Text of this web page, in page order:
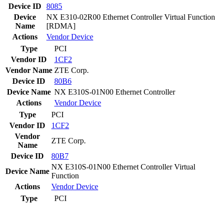
Device ID
8085
Device
Name
NX E310-02R00 Ethernet Controller Virtual Function
[RDMA]
Actions
VendorDevice
Type
PCI
Vendor ID
1CF2
Vendor Name ZTE Corp.
Device ID
80B6
Device Name NX E310S-01N00 Ethernet Controller
Actions
VendorDevice
Type
PCI
Vendor ID
1CF2
Vendor
Name
ZTE Corp.
Device ID
80B7
Device Name
NX E310S-01N00 Ethernet Controller Virtual
Function
Actions
VendorDevice
Type
PCI